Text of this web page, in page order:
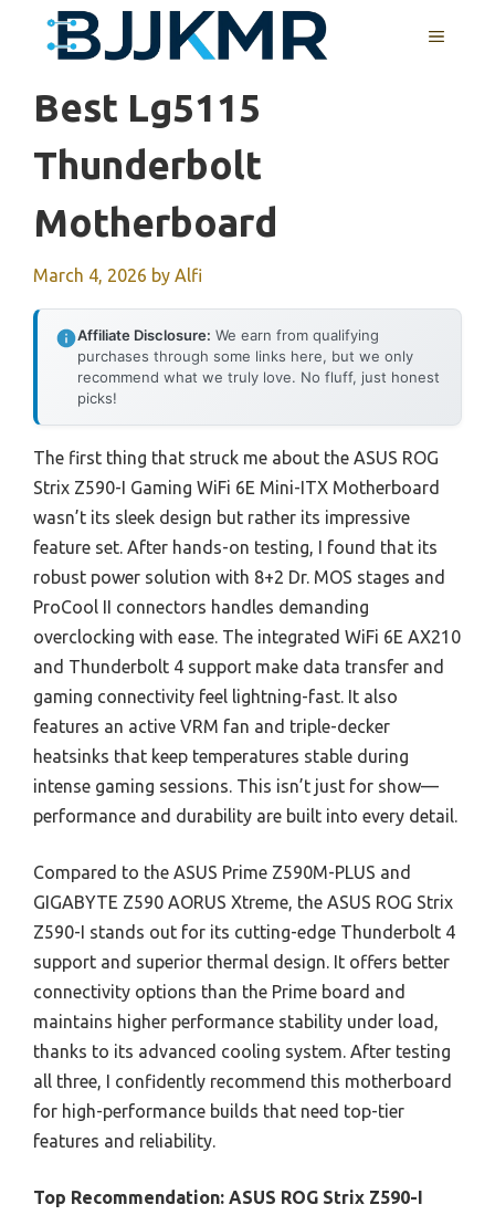
MENU
Best Lg5115
Thunderbolt
Motherboard
March 4, 2026 by Alfi
Affiliate Disclosure: We earn from qualifying
purchases through some links here, but we only
recommend what we truly love. No fluff, just honest
picks!
The first thing that struck me about the ASUS ROG
Strix Z590-I Gaming WiFi 6E Mini-ITX Motherboard
wasn’t its sleek design but rather its impressive
feature set. After hands-on testing, I found that its
robust power solution with 8+2 Dr. MOS stages and
ProCool II connectors handles demanding
overclocking with ease. The integrated WiFi 6E AX210
and Thunderbolt 4 support make data transfer and
gaming connectivity feel lightning-fast. It also
features an active VRM fan and triple-decker
heatsinks that keep temperatures stable during
intense gaming sessions. This isn’t just for show—
performance and durability are built into every detail.
Compared to the ASUS Prime Z590M-PLUS and
GIGABYTE Z590 AORUS Xtreme, the ASUS ROG Strix
Z590-I stands out for its cutting-edge Thunderbolt 4
support and superior thermal design. It offers better
connectivity options than the Prime board and
maintains higher performance stability under load,
thanks to its advanced cooling system. After testing
all three, I confidently recommend this motherboard
for high-performance builds that need top-tier
features and reliability.
Top Recommendation: ASUS ROG Strix Z590-I